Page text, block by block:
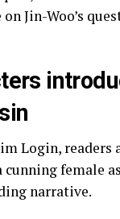
Jin-Woo’s
Login,
cunning female
narrative.